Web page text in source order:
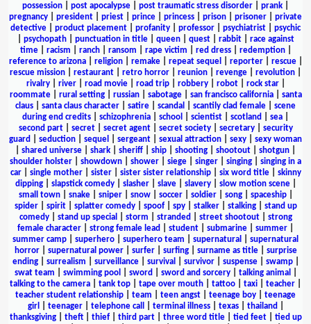
possession
post apocalypse post traumatic stress disorder prank
pregnancy
president priest prince princess prison prisoner
private
detective
product placement profanity professor psychiatrist
psychic
psychopath| punctuation in title| queen| quest| rabbit| race against
time| racism ranch| ransom rape victim red dress| redemption|
reference to arizona| religion| remake| repeat sequel reporter| rescue|
rescue mission
restaurant retro horror reunion revenge revolution
rivalry| river| road movie| road trip| robbery| robot| rock star|
roommate| rural setting| russian| sabotage| san francisco california| santa
claus
santa claus character satire scandal scantily clad female
scene
during end credits
schizophrenia school scientist scotland sea
second part| secret| secret agent| secret society| secretary| security
guard
seduction sequel sergeant sexual attraction sexy
sexy woman
shared universe shark sheriff ship shooting shootout shotgun
shoulder holster
showdown shower siege singer singing
singing in a
car| single mother| sister| sister sister relationship| six word title| skinny
dipping| slapstick comedy| slasher| slave| slavery| slow motion scene|
small town| snake| sniper| snow| soccer| soldier| song| spaceship|
spider| spirit| splatter comedy| spoof| spy| stalker| stalking| stand up
comedy| stand up special storm stranded street shootout| strong
female character
strong female lead student submarine summer
summer camp
superhero superhero team supernatural
supernatural
horror| supernatural power| surfer| surfing| surname as title| surprise
ending| surrealism surveillance| survival survivor| suspense| swamp|
swat team
swimming pool sword sword and sorcery| talking animal
talking to the camera
tank top tape over mouth tattoo taxi teacher
teacher student relationship
team teen angst teenage boy
teenage
girl
teenager| telephone call terminal illness| texas| thailand
thanksgiving| theft| thief| third part| three word title| tied feet| tied up